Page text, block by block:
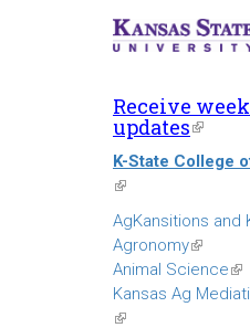
Receive
updates(link
is
K-State College
(link
is
external)
AgKansitions and
Agronomy(link
is
Animal Science(link
is
Kansas Ag
(link